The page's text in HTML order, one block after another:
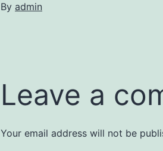
By admin
Leave a
Your email address will not be